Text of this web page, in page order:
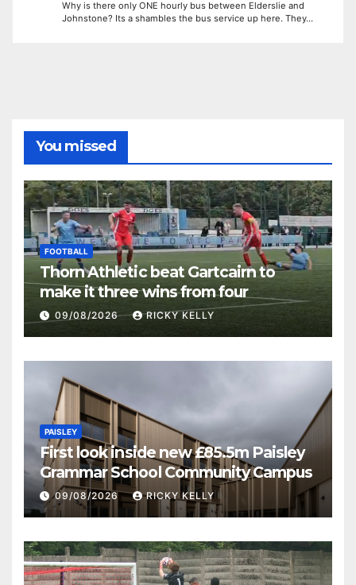
Why is there only ONE hourly bus between Elderslie and
Johnstone? Its a shambles the bus service up here. They…
You missed
FOOTBALL
Thorn Athletic beat Gartcairn to
make it three wins from four
09/08/2026 RICKY KELLY
PAISLEY
First look inside new £85.5m Paisley
Grammar School Community Campus
09/08/2026 RICKY KELLY